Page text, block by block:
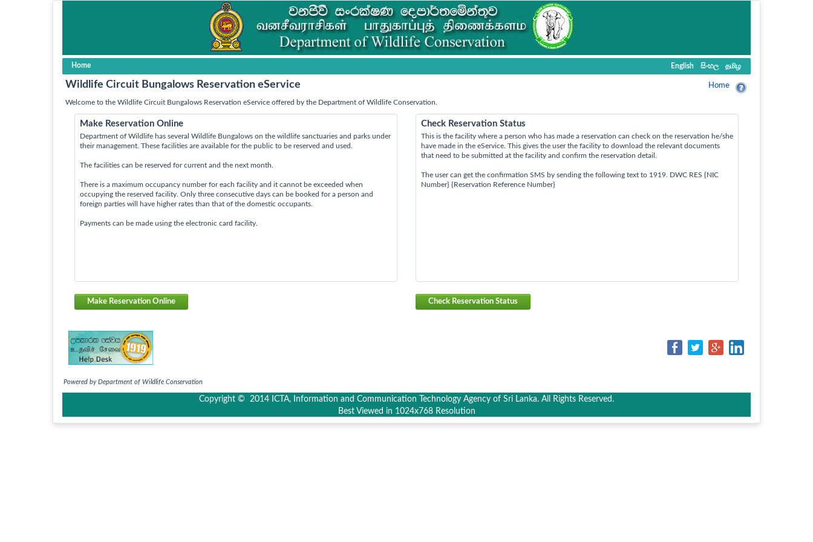
Home English සිංහල தமிழ
Wildlife Circuit Bungalows Reservation eService Home
Welcome to the Wildlife Circuit Bungalows Reservation eService offered by the Department of Wildlife Conservation.
Make Reservation Online
Department of Wildlife has several Wildlife Bungalows on the wildlife sanctuaries and parks under
their management. These facilities are available for the public to be reserved and used.
The facilities can be reserved for current and the next month.
There is a maximum occupancy number for each facility and it cannot be exceeded when
occupying the reserved facility. Only three consecutive days can be booked for a person and
foreign parties will have higher rates than that of the domestic occupants.
Payments can be made using the electronic card facility.
Make Reservation Online
Check Reservation Status
This is the facility where a person who has made a reservation can check on the reservation he/she
have made in the eService. This gives the user the facility to download the relevant documents
that need to be submitted at the facility and confirm the reservation detail.
The user can get the confirmation SMS by sending the following text to 1919. DWC RES {NIC
Number} {Reservation Reference Number}
Check Reservation Status
Powered by Department of Wildlife Conservation
Copyright © 2014 ICTA, Information and Communication Technology Agency of Sri Lanka. All Rights Reserved.
Best Viewed in 1024x768 Resolution